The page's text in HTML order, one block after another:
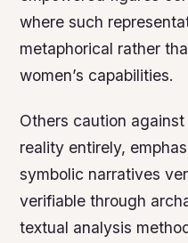
where such
metaphorical rather
women’s capabilities.
Others caution
reality entirely,
symbolic narratives
verifiable through
textual analysis